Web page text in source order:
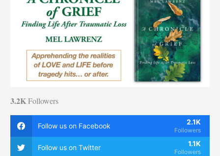
3.2KFollowers
Follow us on Facebook 2.1K
Followers
Follow us on Twitter 1.1K
Followers